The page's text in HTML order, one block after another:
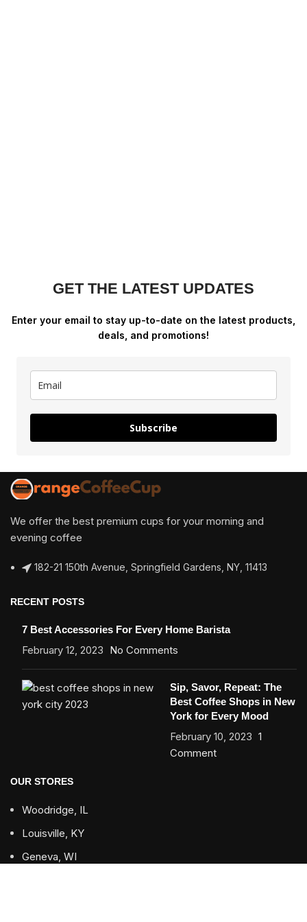
GET THE LATEST UPDATES
Enter your email to stay up-to-date on the latest products,
deals, and promotions!
Subscribe
We offer the best premium cups for your morning and
evening coffee
182-21 150th Avenue, Springfield Gardens, NY, 11413
RECENT POSTS
7 Best Accessories For Every Home Barista
February 12, 2023 No Comments
Sip, Savor, Repeat: The
Best Coffee Shops in New
York for Every Mood
February 10, 2023 1
Comment
OUR STORES
Woodridge, IL
Louisville, KY
Geneva, WI